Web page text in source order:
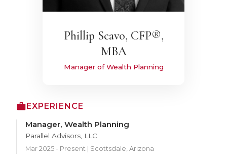
Phillip Scavo, CFP®,
MBA
Manager of Wealth Planning
EXPERIENCE
Manager, Wealth Planning
Parallel Advisors, LLC
Mar 2025 - Present | Scottsdale, Arizona